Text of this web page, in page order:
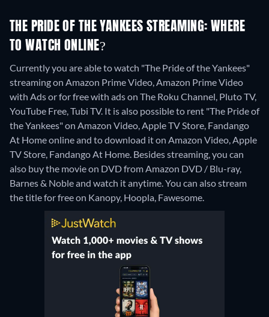
THE PRIDE OF THE YANKEES STREAMING: WHERE
TO WATCH ONLINE?
Currently you are able to watch "The Pride of the Yankees"
streaming on Amazon Prime Video, Amazon Prime Video
with Ads or for free with ads on The Roku Channel, Pluto TV,
YouTube Free, Tubi TV. It is also possible to rent "The Pride of
the Yankees" on Amazon Video, Apple TV Store, Fandango
At Home online and to download it on Amazon Video, Apple
TV Store, Fandango At Home. Besides streaming, you can
also buy the movie on DVD from Amazon DVD / Blu-ray,
Barnes & Noble and watch it anytime.You can also stream
the title for free on Kanopy, Hoopla, Fawesome.